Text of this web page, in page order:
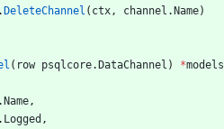
.DeleteChannel ( ctx, channel .Name)
( row psqlcore.DataChannel ) *models
Name,
Logged ,